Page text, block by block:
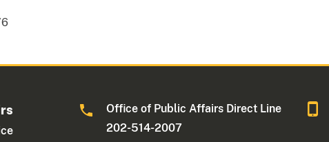
Office of Public Affairs Direct Line
202-514-2007